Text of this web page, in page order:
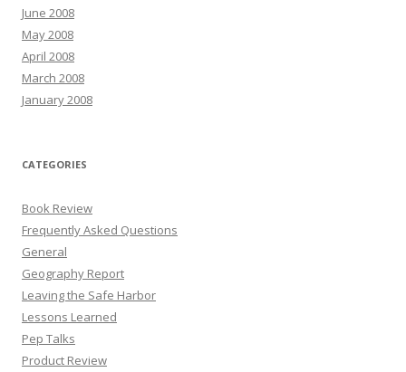
June 2008
May 2008
April 2008
March 2008
January 2008
CATEGORIES
Book Review
Frequently Asked Questions
General
Geography Report
Leaving the Safe Harbor
Lessons Learned
Pep Talks
Product Review